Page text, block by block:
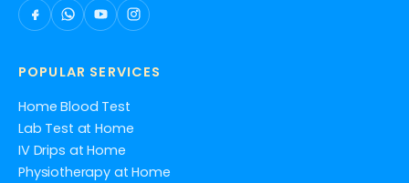
POPULAR SERVICES
Home Blood Test
Lab Test at Home
IV Drips at Home
Physiotherapy at Home